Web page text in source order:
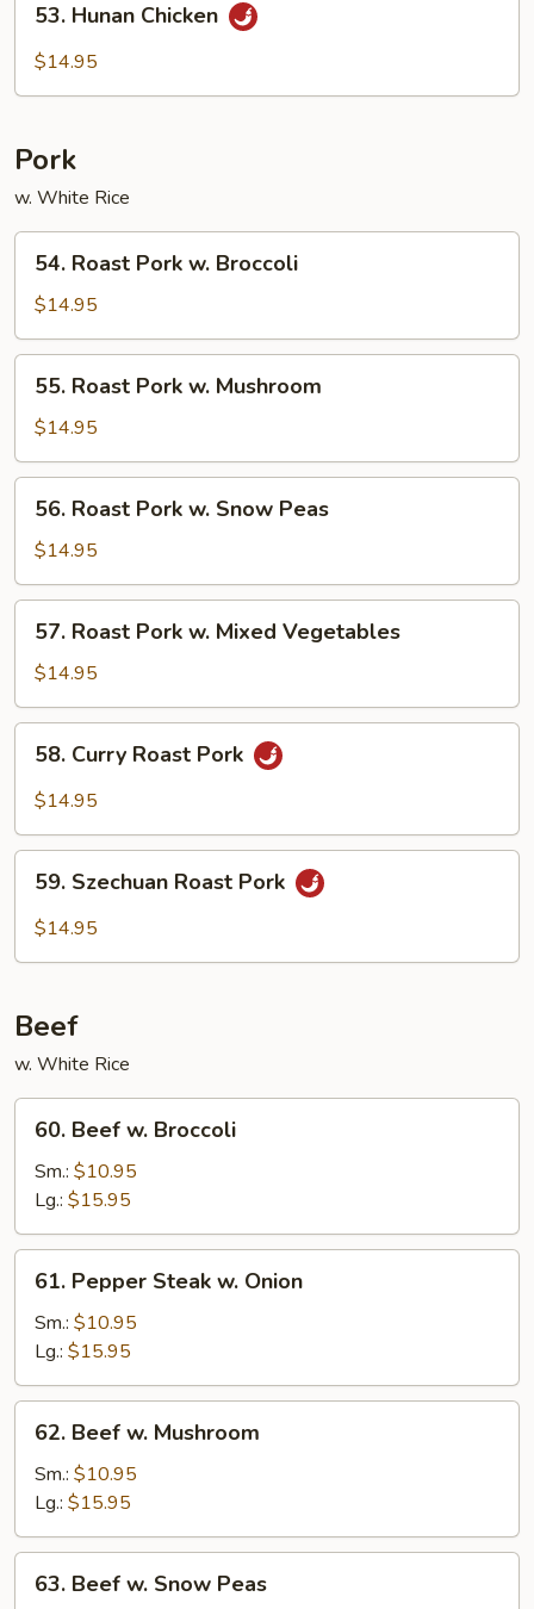
Hunan
Chicken
53. Hunan Chicken
$14.95
Pork
w. White Rice
Roast
Pork
w.
Broccoli
54. Roast Pork w. Broccoli
$14.95
Roast
Pork
w.
Mushroom
55. Roast Pork w. Mushroom
$14.95
Roast
Pork
w.
Snow
Peas
56. Roast Pork w. Snow Peas
$14.95
Roast
Pork
w.
Mixed
Vegetables
57. Roast Pork w. Mixed Vegetables
$14.95
Curry
Roast
58. Curry Roast Pork
$14.95
Szechuan
Roast
59. Szechuan Roast Pork
$14.95
Beef
w. White Rice
Beef
Broccoli
60. Beef w. Broccoli
Sm.: $10.95
Lg.: $15.95
Pepper
Steak
Onion
61. Pepper Steak w. Onion
Sm.: $10.95
Lg.: $15.95
Beef
Mushroom
62. Beef w. Mushroom
Sm.: $10.95
Lg.: $15.95
Beef
63. Beef w. Snow Peas